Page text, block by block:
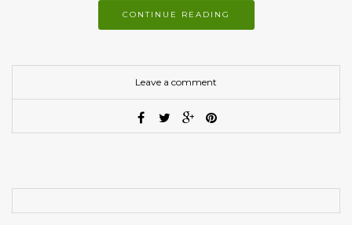
CONTINUE READING
Leave a comment